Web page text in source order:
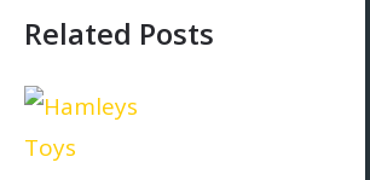
Related Posts